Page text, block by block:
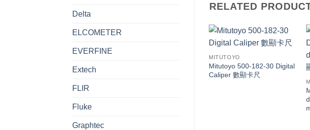
Delta
ELCOMETER
EVERFINE
Extech
FLIR
Fluke
Graphtec
RELATED
MITUTOYO
Mitutoyo 500-182-30 Digital
Caliper 數顯卡尺